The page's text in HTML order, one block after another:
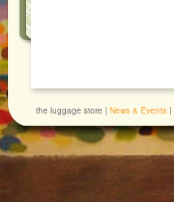
the luggage store | News & Events |